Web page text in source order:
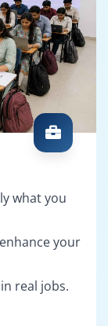
what you
your
real jobs.